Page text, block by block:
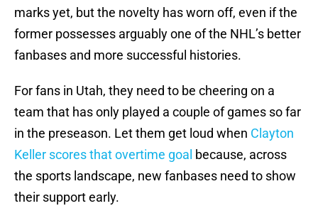
marks yet, but the novelty has worn off, even if the
former possesses arguably one of the NHL’s better
fanbases and more successful histories.
For fans in Utah, they need to be cheering on a
team that has only played a couple of games so far
in the preseason. Let them get loud when Clayton
Keller scores that overtime goal because, across
the sports landscape, new fanbases need to show
their support early.